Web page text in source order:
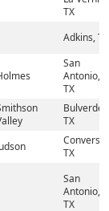
TX
Adkins, TX
San
Antonio,
TX
Bulverde,
TX
Converse,
TX
San
Antonio,
TX